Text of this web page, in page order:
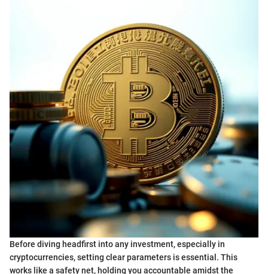
Before diving headfirst into any investment, especially in
cryptocurrencies, setting clear parameters is essential. This
works like a safety net, holding you accountable amidst the